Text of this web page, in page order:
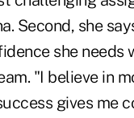
Second, she
she
"I believe in
gives